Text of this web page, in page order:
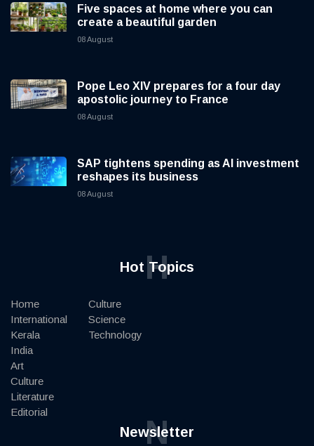
Five spaces at home where you can
create a beautiful garden
08 August
Pope Leo XIV prepares for a four day
apostolic journey to France
08 August
SAP tightens spending as AI investment
reshapes its business
08 August
Hot Topics
H
Home
International
Kerala
India
Art
Culture
Literature
Editorial
Culture
Science
Technology
Newsletter
N